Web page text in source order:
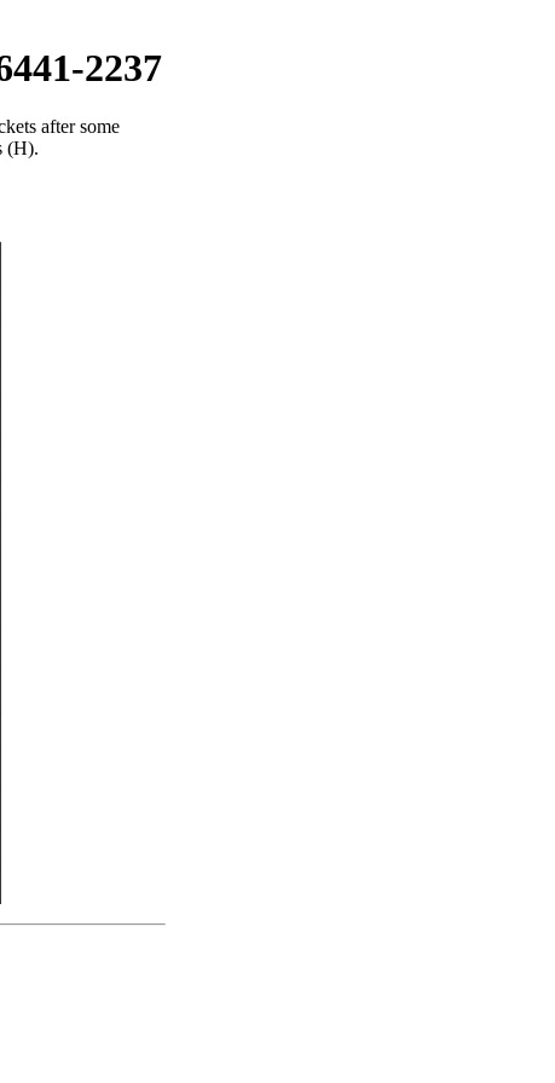
2237
after some
(H).